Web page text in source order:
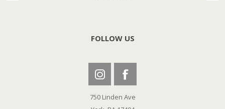
FOLLOW US
750 Linden Ave